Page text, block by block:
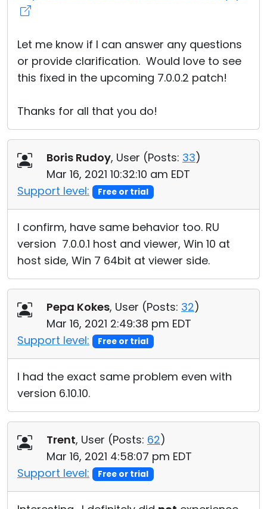
Let me know if I can answer any questions
or provide clarification. Would love to see
this fixed in the upcoming 7.0.0.2 patch!
Thanks for all that you do!
Boris Rudoy, User (Posts: 33)
Mar 16, 2021 10:32:10 am EDT
Support level:
Free or trial
I confirm, have same behavior too. RU
version 7.0.0.1 host and viewer, Win 10 at
host side, Win 7 64bit at viewer side.
Pepa Kokes, User (Posts: 32)
Mar 16, 2021 2:49:38 pm EDT
Support level:
Free or trial
I had the exact same problem even with
version 6.10.10.
Trent, User (Posts: 62)
Mar 16, 2021 4:58:07 pm EDT
Support level:
Free or trial